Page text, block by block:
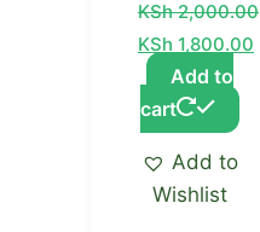
KSh2,000.00
KSh 1,800.00
Add to
cart
Add to
Wishlist